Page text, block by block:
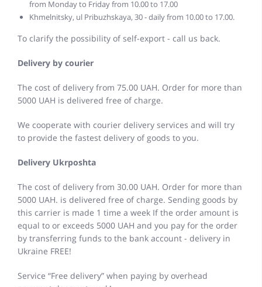
from Monday to Friday from 10.00 to 17.00
Khmelnitsky, ul Pribuzhskaya, 30 - daily from 10.00 to 17.00.
To clarify the possibility of self-export - call us back.
Delivery by courier
The cost of delivery from 75.00 UAH. Order for more than
5000 UAH is delivered free of charge.
We cooperate with courier delivery services and will try
to provide the fastest delivery of goods to you.
Delivery Ukrposhta
The cost of delivery from 30.00 UAH. Order for more than
5000 UAH. is delivered free of charge. Sending goods by
this carrier is made 1 time a week If the order amount is
equal to or exceeds 5000 UAH and you pay for the order
by transferring funds to the bank account - delivery in
Ukraine FREE!
Service “Free delivery” when paying by overhead